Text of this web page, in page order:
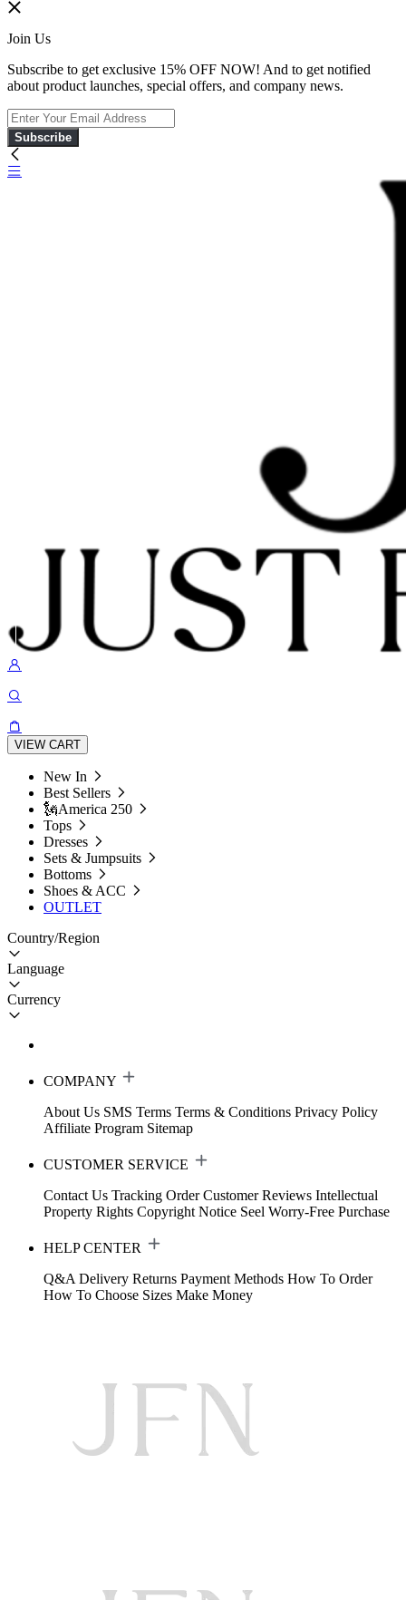
Join Us
Subscribe to get exclusive 15% OFF NOW! And to get notified
about product launches, special offers, and company news.
Subscribe
VIEW CART
New In
Best Sellers
🗽America 250
Tops
Dresses
Sets & Jumpsuits
Bottoms
Shoes & ACC
OUTLET
Country/Region
Language
Currency
COMPANY
About Us SMS Terms Terms & Conditions Privacy Policy
Affiliate Program Sitemap
CUSTOMER SERVICE
Contact Us Tracking Order Customer Reviews Intellectual
Property Rights Copyright Notice Seel Worry-Free Purchase
HELP CENTER
Q&A Delivery Returns Payment Methods How To Order
How To Choose Sizes Make Money